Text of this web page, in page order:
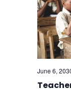
June 6,